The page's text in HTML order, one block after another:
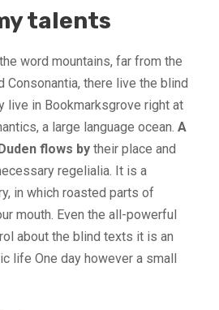
talents
word mountains, far from the
Consonantia, there live the blind
live in Bookmarksgrove right at
a large language ocean. A
flows by their place and
regelialia. It is a
in which roasted parts of
mouth. Even the all-powerful
about the blind texts it is an
life One day however a small